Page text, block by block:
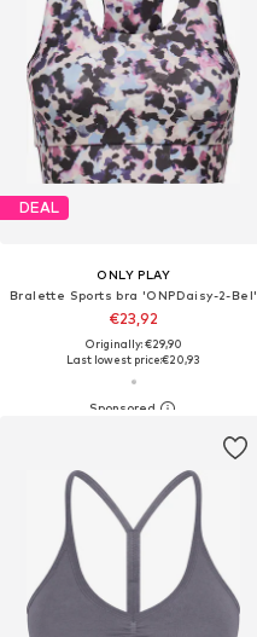
DEAL
ONLY PLAY
Bralette Sports bra 'ONPDaisy-2-Bel'
€23,92
Originally: €29,90
Last lowest price:€20,93